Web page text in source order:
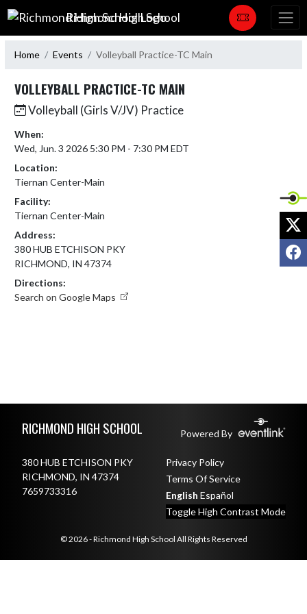
Skip Navigation Menu
Richmond High School
Home Events Volleyball Practice-TC Main
VOLLEYBALL PRACTICE-TC MAIN
Volleyball (Girls V/JV) Practice
When:
Wed, Jun. 3 2026 5:30 PM - 7:30 PM EDT
Location:
Tiernan Center-Main
Facility:
Tiernan Center-Main
Address:
380 HUB ETCHISON PKY
RICHMOND, IN 47374
Directions:
Search on Google Maps
RICHMOND HIGH SCHOOL Powered By
380 HUB ETCHISON PKY
RICHMOND, IN 47374
7659733316
Privacy Policy
Terms Of Service
English Español
Toggle High Contrast Mode
© 2026 - Richmond High School All Rights Reserved